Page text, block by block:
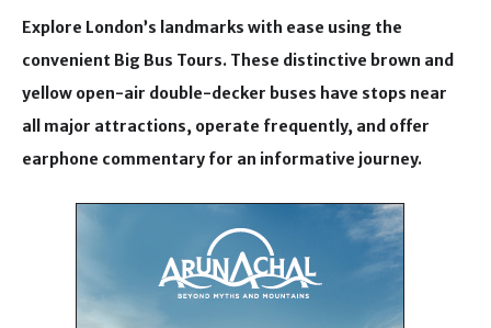
Explore London’s landmarks with ease using the
convenient Big Bus Tours. These distinctive brown and
yellow open-air double-decker buses have stops near
all major attractions, operate frequently, and offer
earphone commentary for an informative journey.